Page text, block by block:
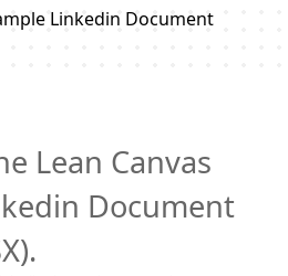
Linkedin Document
Lean Canvas
Document